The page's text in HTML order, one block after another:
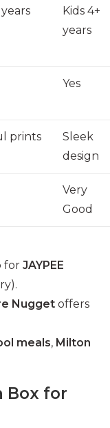
years
Kids 4+
years
Yes
prints
Sleek
design
Very
Good
forJAYPEE
Nugget offers
meals, Milton
Box for